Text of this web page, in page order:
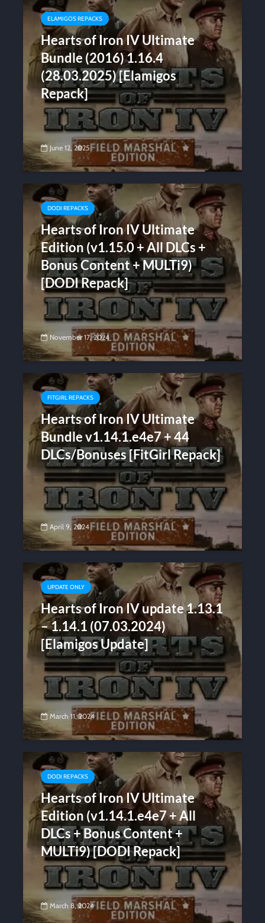
ELAMIGOS REPACKS
Hearts of Iron IV Ultimate
Bundle (2016) 1.16.4
(28.03.2025) [Elamigos
Repack]
June 12, 2025
DODI REPACKS
Hearts of Iron IV Ultimate
Edition (v1.15.0 + All DLCs +
Bonus Content + MULTi9)
[DODI Repack]
November 17, 2024
FITGIRL REPACKS
Hearts of Iron IV Ultimate
Bundle v1.14.1.e4e7 + 44
DLCs/Bonuses [FitGirl Repack]
April 9, 2024
UPDATE ONLY
Hearts of Iron IV update 1.13.1
– 1.14.1 (07.03.2024)
[Elamigos Update]
March 11, 2024
DODI REPACKS
Hearts of Iron IV Ultimate
Edition (v1.14.1.e4e7 + All
DLCs + Bonus Content +
MULTi9) [DODI Repack]
March 8, 2024